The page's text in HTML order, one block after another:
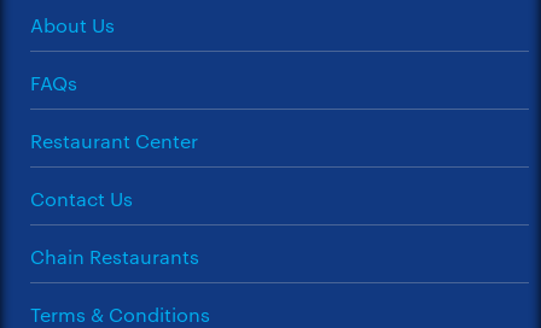
About Us
FAQs
Restaurant Center
Contact Us
Chain Restaurants
Terms & Conditions